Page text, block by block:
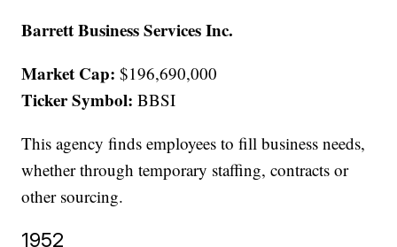
Barrett Business Services Inc.
Market Cap: $196,690,000
Ticker Symbol: BBSI
This agency finds employees to fill business needs,
whether through temporary staffing, contracts or
other sourcing.
1952